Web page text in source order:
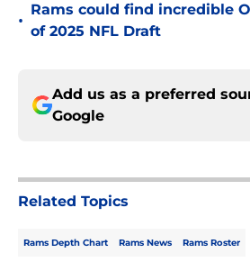
•
Rams could find incredible
of 2025 NFL Draft
Add us as a preferred
Google
Related Topics
Rams Depth Chart Rams News Rams Roster